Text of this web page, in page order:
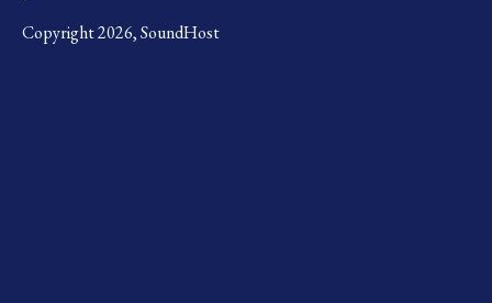
Copyright 2026, SoundHost